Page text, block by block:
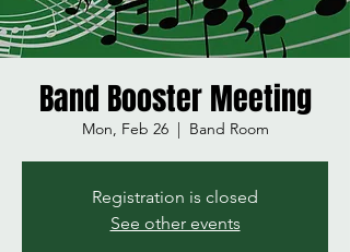
Band Booster Meeting
Mon, Feb 26
  |
Band Room
Registration is closed
See other events